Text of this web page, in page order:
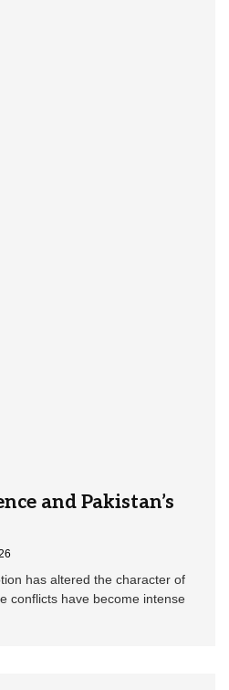
and Pakistan’s
has altered the character of
conflicts have become intense